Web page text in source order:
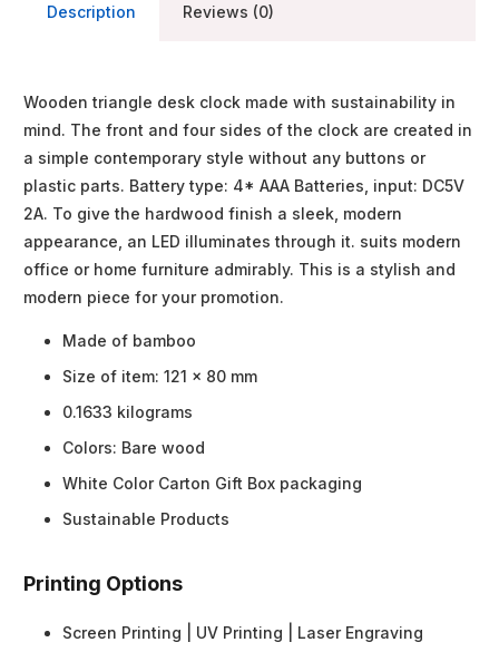
Description Reviews (0)
Wooden triangle desk clock made with sustainability in
mind. The front and four sides of the clock are created in
a simple contemporary style without any buttons or
plastic parts. Battery type: 4* AAA Batteries, input: DC5V
2A. To give the hardwood finish a sleek, modern
appearance, an LED illuminates through it. suits modern
office or home furniture admirably. This is a stylish and
modern piece for your promotion.
Made of bamboo
Size of item: 121 x 80 mm
0.1633 kilograms
Colors: Bare wood
White Color Carton Gift Box packaging
Sustainable Products
Printing Options
Screen Printing | UV Printing | Laser Engraving